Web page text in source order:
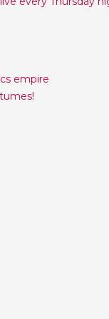
empire